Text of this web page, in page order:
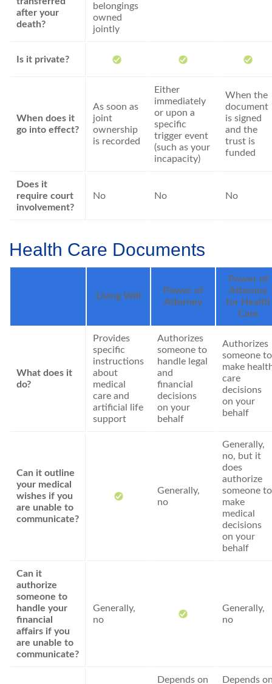
after your
death?
belongings
owned
jointly
Is it private?
When does it
go into effect?
As soon as
joint
ownership
is recorded
Either
immediately
or upon a
specific
trigger event
(such as your
incapacity)
When the
document
is signed
and the
trust is
funded
Does it
require court
involvement?
No No No
Health Care Documents
Living Will
Power of
Attorney
Power of
Attorney
for Health
Care
What does it
do?
Provides
specific
instructions
about
medical
care and
artificial life
support
Authorizes
someone to
handle legal
and
financial
decisions
on your
behalf
Authorizes
someone to
make
care
decisions
on your
behalf
Can it outline
your medical
wishes if you
are unable to
communicate?
Generally,
no
Generally,
no, but it
does
authorize
someone to
make
medical
decisions
on your
behalf
Can it
authorize
someone to
handle your
financial
affairs if you
are unable to
communicate?
Generally,
no
Generally,
no
Depends on Depends